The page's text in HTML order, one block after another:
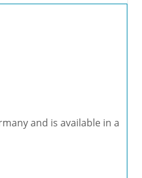
and is available in a
quantity